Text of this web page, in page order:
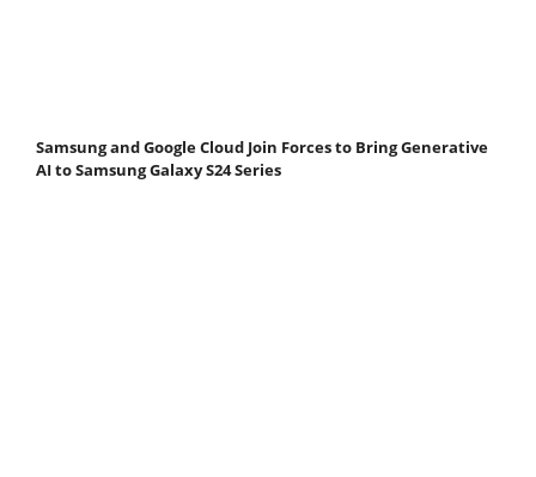
Samsung and Google Cloud Join Forces to Bring Generative
AI to Samsung Galaxy S24 Series